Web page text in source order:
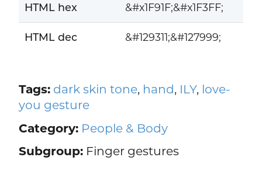
HTML hex &#x1F91F;&#x1F3FF;
HTML dec &#129311;&#127999;
Tags: dark skin tone, hand, ILY, love-
you gesture
Category: People & Body
Subgroup:Finger gestures